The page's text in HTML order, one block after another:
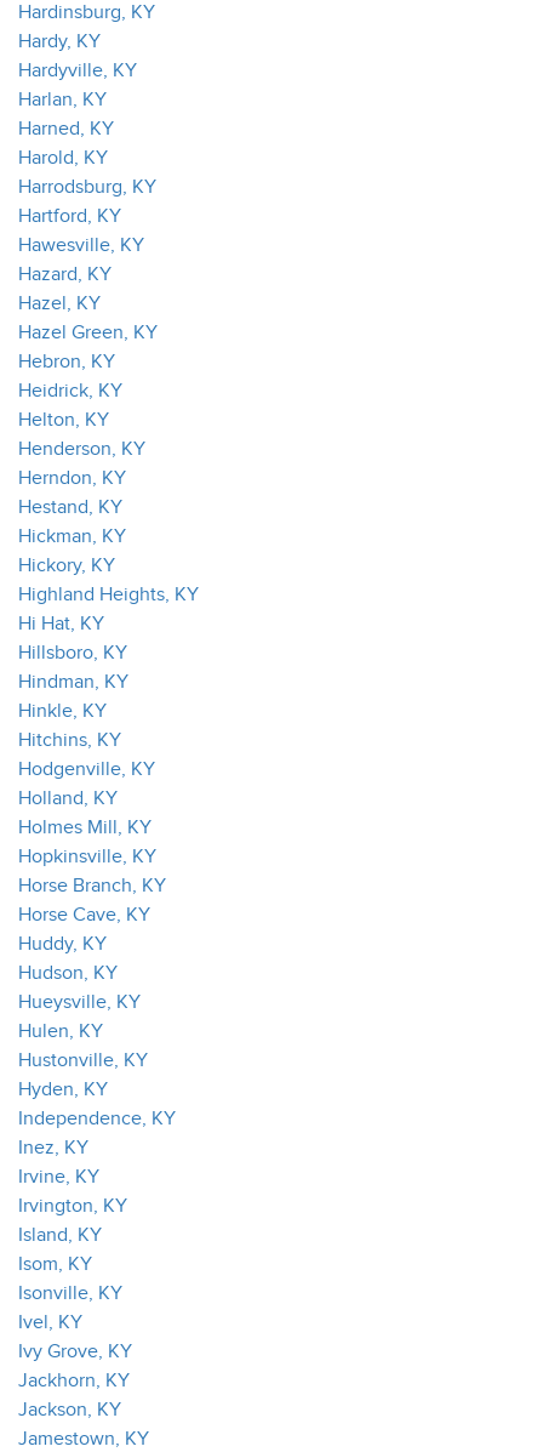
Hardinsburg, KY
Hardy, KY
Hardyville, KY
Harlan, KY
Harned, KY
Harold, KY
Harrodsburg, KY
Hartford, KY
Hawesville, KY
Hazard, KY
Hazel, KY
Hazel Green, KY
Hebron, KY
Heidrick, KY
Helton, KY
Henderson, KY
Herndon, KY
Hestand, KY
Hickman, KY
Hickory, KY
Highland Heights, KY
Hi Hat, KY
Hillsboro, KY
Hindman, KY
Hinkle, KY
Hitchins, KY
Hodgenville, KY
Holland, KY
Holmes Mill, KY
Hopkinsville, KY
Horse Branch, KY
Horse Cave, KY
Huddy, KY
Hudson, KY
Hueysville, KY
Hulen, KY
Hustonville, KY
Hyden, KY
Independence, KY
Inez, KY
Irvine, KY
Irvington, KY
Island, KY
Isom, KY
Isonville, KY
Ivel, KY
Ivy Grove, KY
Jackhorn, KY
Jackson, KY
Jamestown, KY